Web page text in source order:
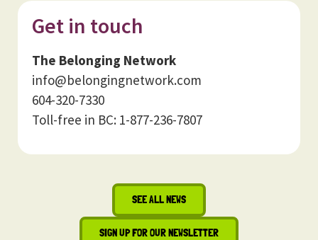
Get in touch
The Belonging Network
info@belongingnetwork.com
604-320-7330
Toll-free in BC: 1-877-236-7807
SEE ALL NEWS
SIGN UP FOR OUR NEWSLETTER